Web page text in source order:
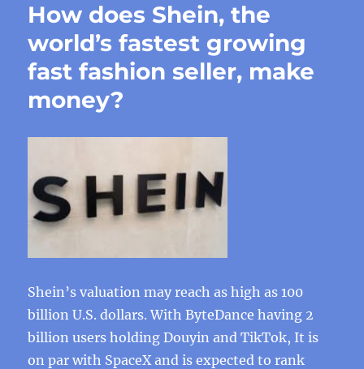
How does Shein, the
world’s fastest growing
fast fashion seller, make
money?
Shein’s valuation may reach as high as 100
billion U.S. dollars. With ByteDance having 2
billion users holding Douyin and TikTok, It is
on par with SpaceX and is expected to rank